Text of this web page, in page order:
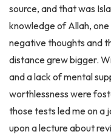
knowledge of Allah, one
negative thoughts and
distance grew bigger.
and a lack of mental
worthlessness were
those tests led me on a
upon a lecture about
(may Allah preserve